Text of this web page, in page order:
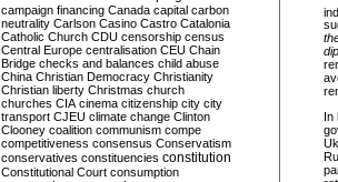
campaign financing Canada capital carbon
neutrality Carlson Casino Castro Catalonia
Catholic Church CDU censorship census
Central Europe centralisation CEU Chain
Bridge checks and balances child abuse
China Christian Democracy Christianity
Christian liberty Christmas church
churches CIA cinema citizenship city city
transport CJEU climate change Clinton
Clooney coalition communism compe
competitiveness consensus Conservatism
conservatives constituencies constitution
Constitutional Court consumption